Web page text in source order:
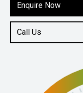
Enquire Now
Call Us